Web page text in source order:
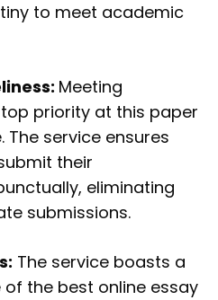
to meet academic
Meeting
priority at this paper
The service ensures
their
eliminating
submissions.
The service boasts a
the best online essay